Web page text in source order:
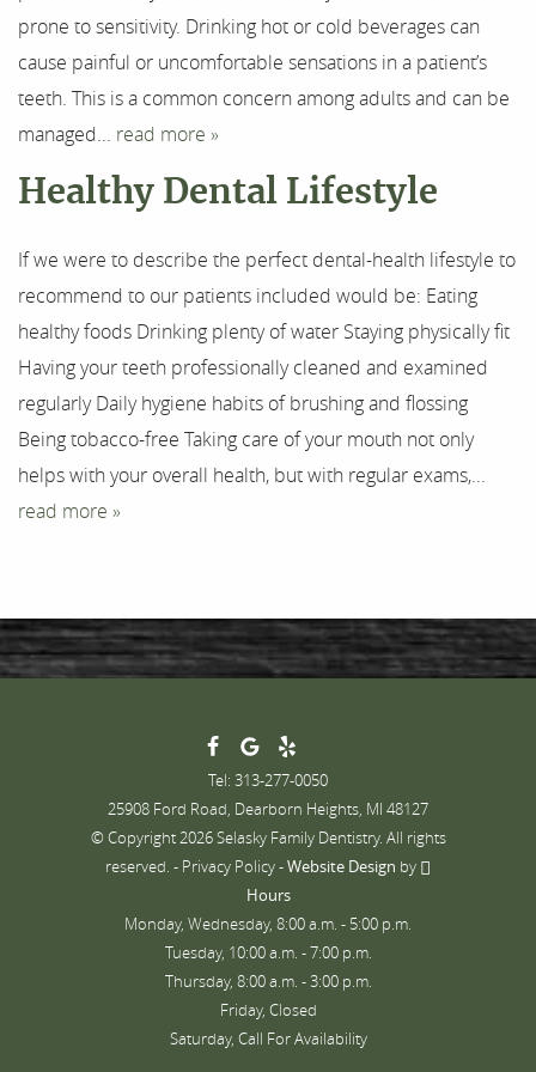
For Patients
Results
Testimonials
prone to sensitivity. Drinking hot or cold beverages can
cause painful or uncomfortable sensations in a patient’s
teeth. This is a common concern among adults and can be
managed... read more »
Healthy Dental Lifestyle
If we were to describe the perfect dental-health lifestyle to
recommend to our patients included would be: Eating
healthy foods Drinking plenty of water Staying physically fit
Having your teeth professionally cleaned and examined
regularly Daily hygiene habits of brushing and flossing
Being tobacco-free Taking care of your mouth not only
helps with your overall health, but with regular exams,...
read more »
Tel: 313-277-0050
25908 Ford Road, Dearborn Heights, MI 48127
© Copyright 2026 Selasky Family Dentistry. All rights
reserved. - Privacy Policy-Website Design by
Hours
Monday, Wednesday, 8:00 a.m. - 5:00 p.m.
Tuesday, 10:00 a.m. - 7:00 p.m.
Thursday, 8:00 a.m. - 3:00 p.m.
Friday, Closed
Saturday, Call For Availability